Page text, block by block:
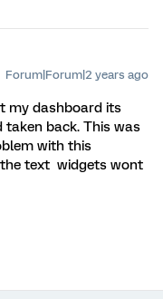
Forum|Forum|2 years ago
my dashboard its
taken back. This was
with this
text widgets wont